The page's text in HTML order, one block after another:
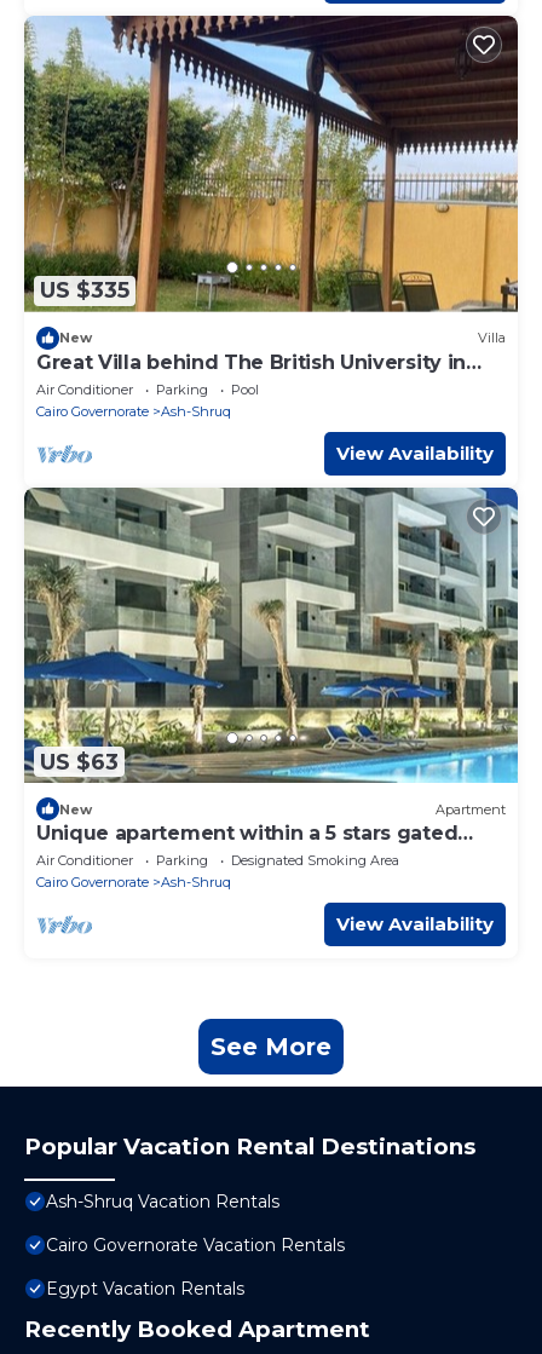
US $335
New Villa
Great Villa behind The British University in
Egypt.
Air Conditioner Parking
Pool
Cairo Governorate
Ash-Shruq
View Availability
US $63
New Apartment
Unique apartement within a 5 stars gated
compound
Air Conditioner Parking
Designated Smoking Area
Cairo Governorate
Ash-Shruq
View Availability
See More
Popular Vacation Rental Destinations
Ash-Shruq Vacation Rentals
Cairo Governorate Vacation Rentals
Egypt Vacation Rentals
Recently Booked Apartment